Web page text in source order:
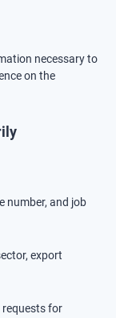
necessary to
on the
number, and job
export
for